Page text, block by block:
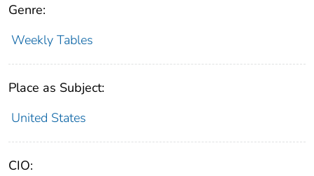
Genre:
Weekly Tables
Place as Subject:
United States
CIO: